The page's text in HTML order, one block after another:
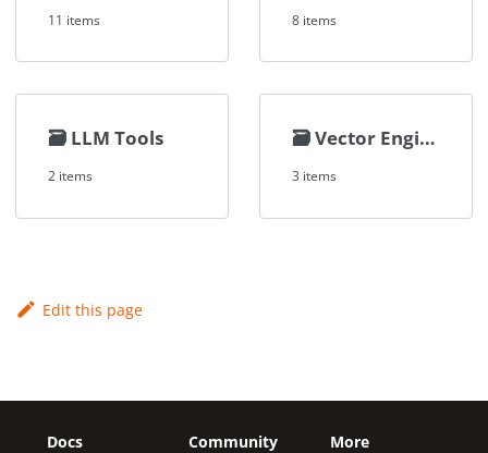
11 items 8 items
🗃️ LLM Tools
2 items
🗃️Vector Engines
3 items
Edit this page
Docs
Community
More